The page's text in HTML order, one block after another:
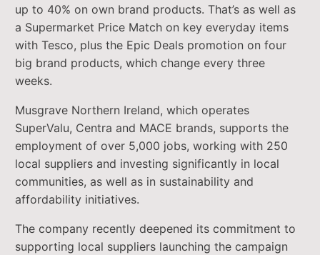
up to 40% on own brand products. That’s as well as
a Supermarket Price Match on key everyday items
with Tesco, plus the Epic Deals promotion on four
big brand products, which change every three
weeks.
Musgrave Northern Ireland, which operates
SuperValu, Centra and MACE brands, supports the
employment of over 5,000 jobs, working with 250
local suppliers and investing significantly in local
communities, as well as in sustainability and
affordability initiatives.
The company recently deepened its commitment to
supporting local suppliers launching the campaign